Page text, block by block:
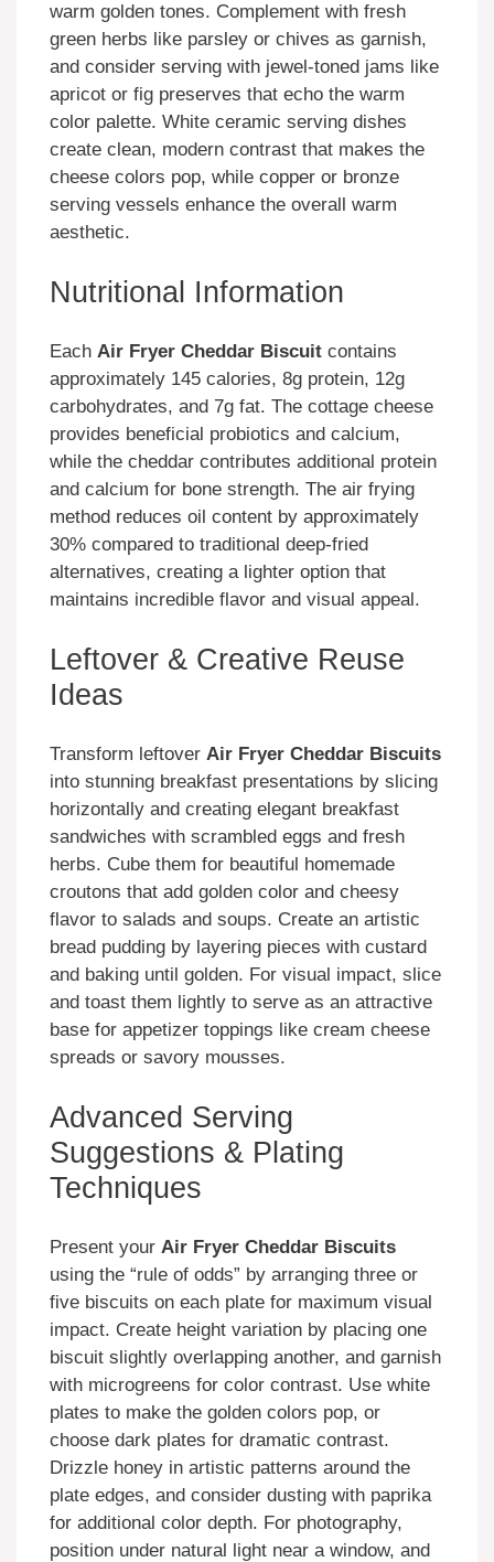
warm golden tones. Complement with fresh
green herbs like parsley or chives as garnish,
and consider serving with jewel-toned jams like
apricot or fig preserves that echo the warm
color palette. White ceramic serving dishes
create clean, modern contrast that makes the
cheese colors pop, while copper or bronze
serving vessels enhance the overall warm
aesthetic.
Nutritional Information
Each Air Fryer Cheddar Biscuit contains
approximately 145 calories, 8g protein, 12g
carbohydrates, and 7g fat. The cottage cheese
provides beneficial probiotics and calcium,
while the cheddar contributes additional protein
and calcium for bone strength. The air frying
method reduces oil content by approximately
30% compared to traditional deep-fried
alternatives, creating a lighter option that
maintains incredible flavor and visual appeal.
Leftover & Creative Reuse
Ideas
Transform leftover Air Fryer Cheddar Biscuits
into stunning breakfast presentations by slicing
horizontally and creating elegant breakfast
sandwiches with scrambled eggs and fresh
herbs. Cube them for beautiful homemade
croutons that add golden color and cheesy
flavor to salads and soups. Create an artistic
bread pudding by layering pieces with custard
and baking until golden. For visual impact, slice
and toast them lightly to serve as an attractive
base for appetizer toppings like cream cheese
spreads or savory mousses.
Advanced Serving
Suggestions & Plating
Techniques
Present your Air Fryer Cheddar Biscuits
using the “rule of odds” by arranging three or
five biscuits on each plate for maximum visual
impact. Create height variation by placing one
biscuit slightly overlapping another, and garnish
with microgreens for color contrast. Use white
plates to make the golden colors pop, or
choose dark plates for dramatic contrast.
Drizzle honey in artistic patterns around the
plate edges, and consider dusting with paprika
for additional color depth. For photography,
position under natural light near a window, and